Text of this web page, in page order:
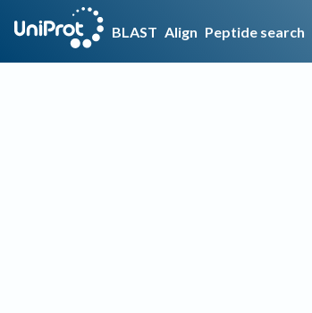
BLAST Align Peptide search